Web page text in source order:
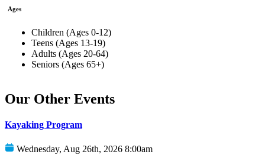
Ages
Children (Ages 0-12)
Teens (Ages 13-19)
Adults (Ages 20-64)
Seniors (Ages 65+)
Our Other Events
Kayaking Program
Wednesday, Aug 26th, 2026 8:00am